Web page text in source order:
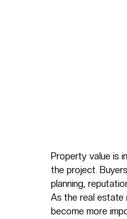
Property value is
the project.
planning,
As the real estate
become more